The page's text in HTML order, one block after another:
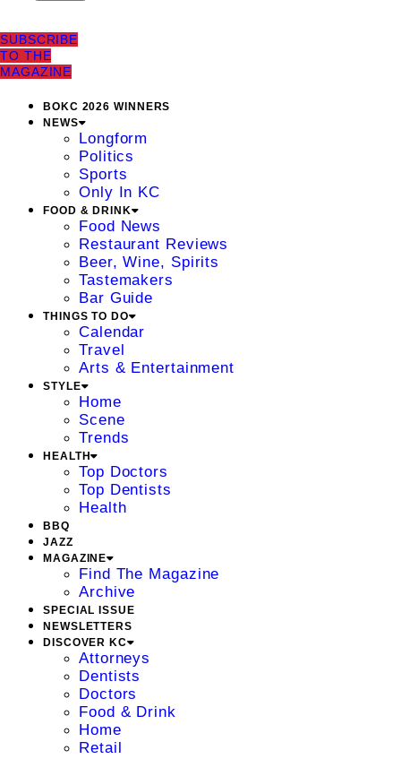
SUBSCRIBE
TO THE
MAGAZINE
BOKC 2026 WINNERS
NEWS
Longform
Politics
Sports
Only In KC
FOOD & DRINK
Food News
Restaurant Reviews
Beer, Wine, Spirits
Tastemakers
Bar Guide
THINGS TO DO
Calendar
Travel
Arts & Entertainment
STYLE
Home
Scene
Trends
HEALTH
Top Doctors
Top Dentists
Health
BBQ
JAZZ
MAGAZINE
Find The Magazine
Archive
SPECIAL ISSUE
NEWSLETTERS
DISCOVER KC
Attorneys
Dentists
Doctors
Food & Drink
Home
Retail